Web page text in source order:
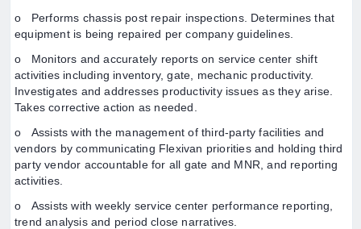
o Performs chassis post repair inspections. Determines that
equipment is being repaired per company guidelines.
o Monitors and accurately reports on service center shift
activities including inventory, gate, mechanic productivity.
Investigates and addresses productivity issues as they arise.
Takes corrective action as needed.
o Assists with the management of third-party facilities and
vendors by communicating Flexivan priorities and holding third
party vendor accountable for all gate and MNR, and reporting
activities.
o Assists with weekly service center performance reporting,
trend analysis and period close narratives.